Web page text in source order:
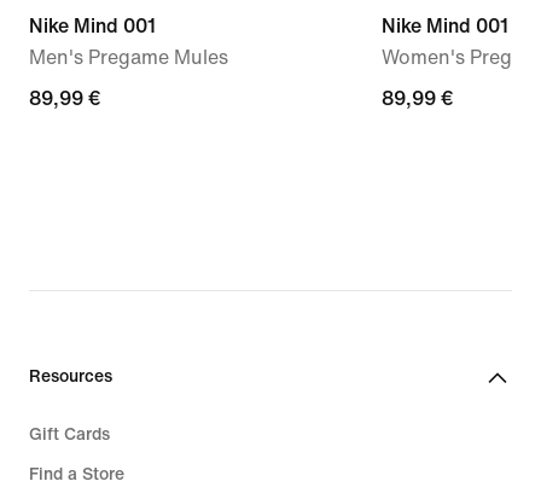
Nike Mind 001
Men's Pregame Mules
89,99
89,99 €
Nike Mind 001
Women's
89,99
89,99 €
Resources
Gift Cards
Find a Store